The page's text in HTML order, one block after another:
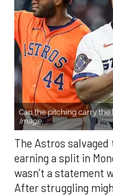
Can the pitching carry the
Image.
The Astros
earning a split in
wasn’t a statement
After struggling